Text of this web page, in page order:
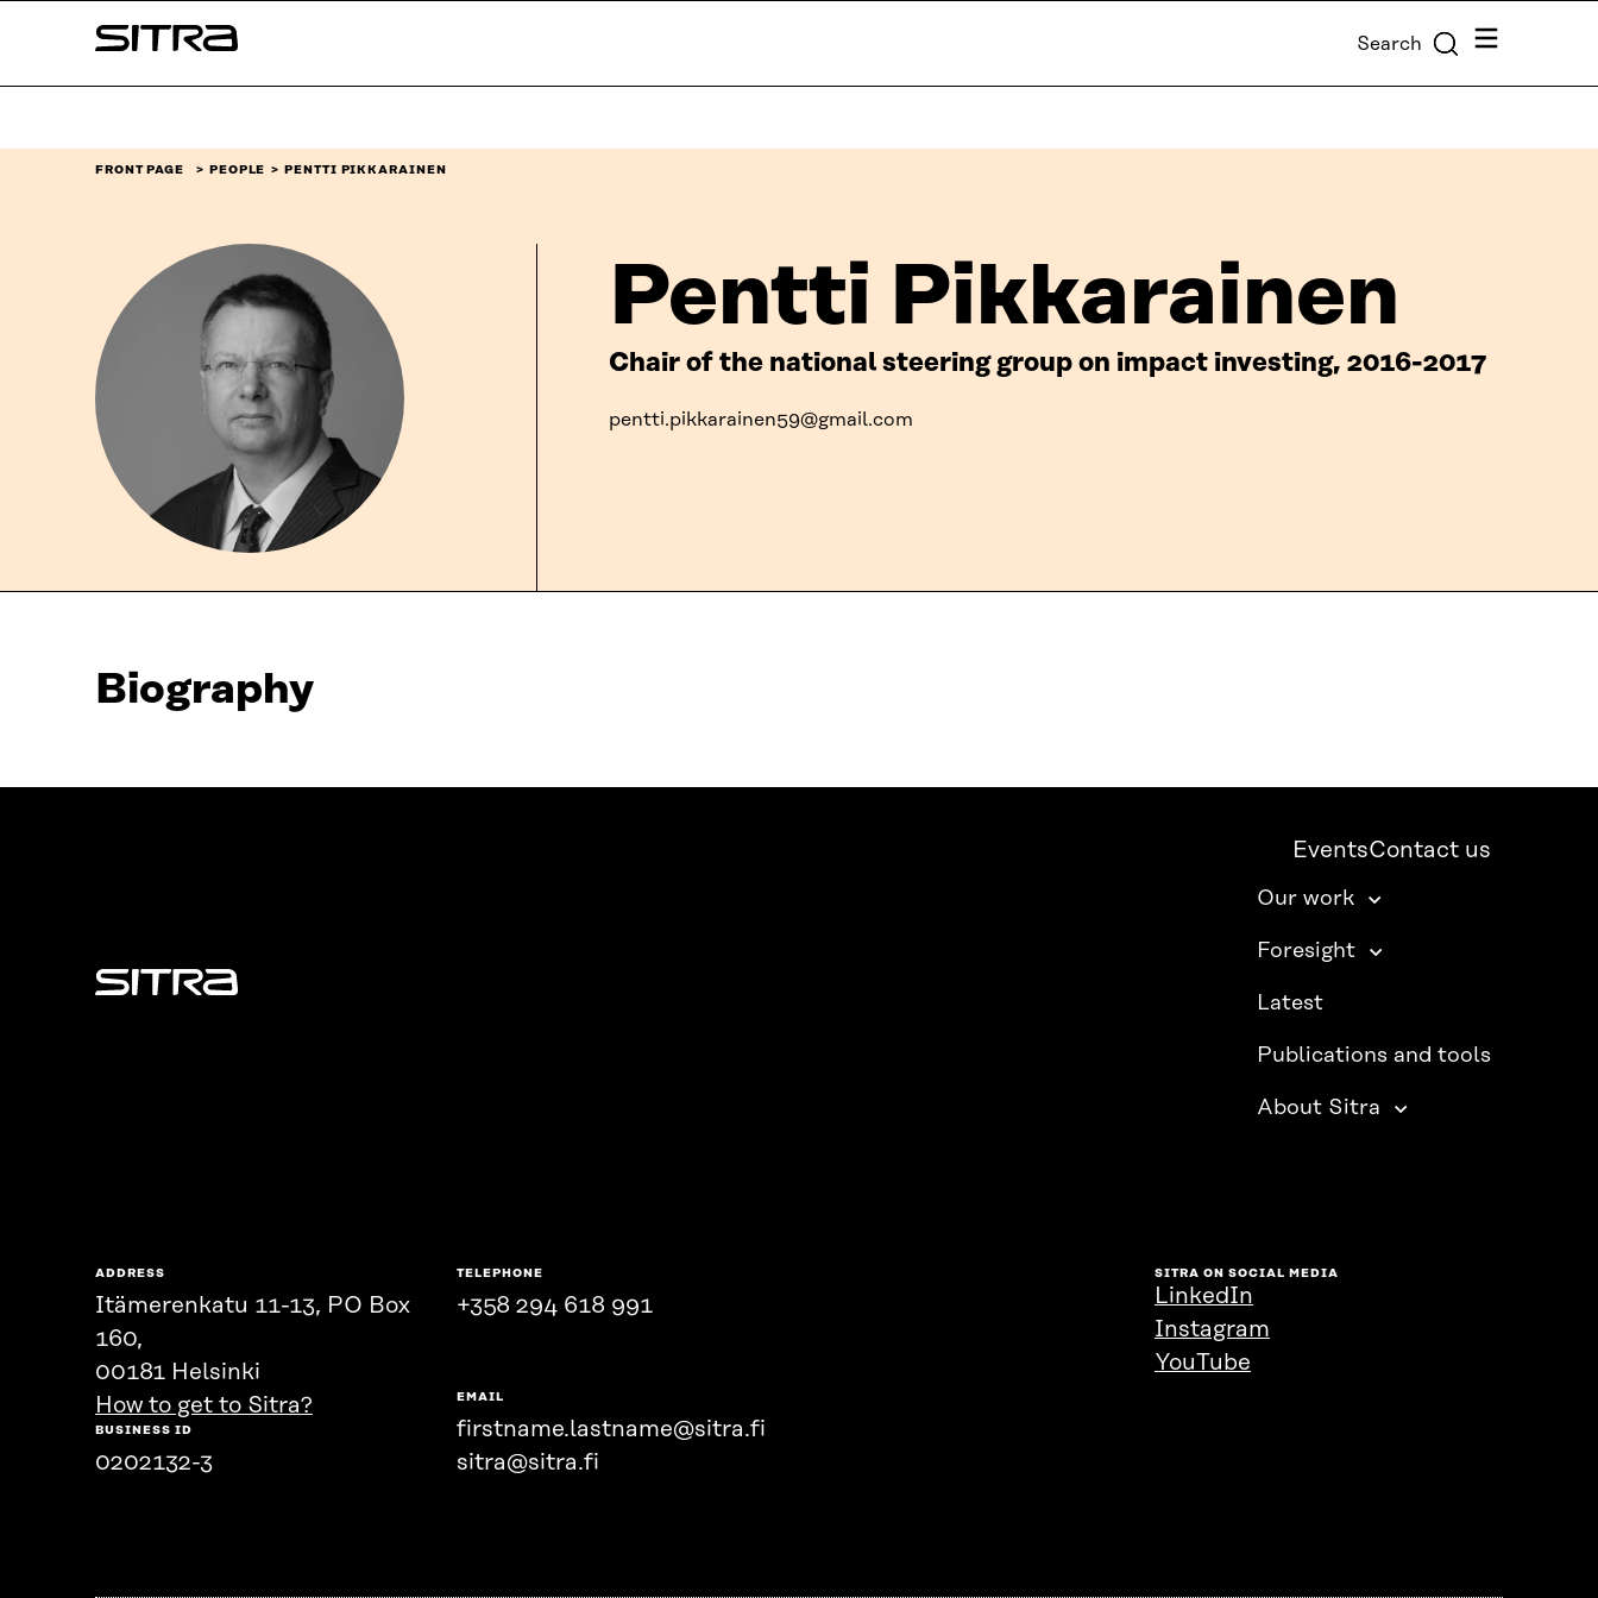
↓
Sitra Search Menu
FRONT PAGE PEOPLE PENTTI PIKKARAINEN
Pentti Pikkarainen
Chair of the national steering group on impact investing, 2016-2017
pentti.pikkarainen59@gmail.com
Biography
Sitra
EventsContact us
Our work
Foresight
Latest
Publications and tools
About Sitra
ADDRESS
Itämerenkatu 11-13, PO Box
160,
00181 Helsinki
How to get to Sitra?
BUSINESS ID
0202132-3
TELEPHONE
+358 294 618 991
EMAIL
firstname.lastname@sitra.fi
sitra@sitra.fi
SITRA ON SOCIAL MEDIA
LinkedIn
Instagram
YouTube